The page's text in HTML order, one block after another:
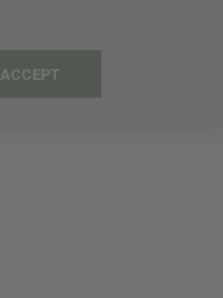
ACCEPT